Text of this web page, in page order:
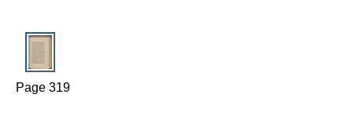
Page 319